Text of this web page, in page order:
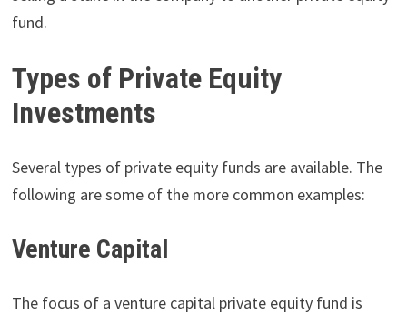
fund.
Types of Private Equity
Investments
Several types of private equity funds are available. The
following are some of the more common examples:
Venture Capital
The focus of a venture capital private equity fund is